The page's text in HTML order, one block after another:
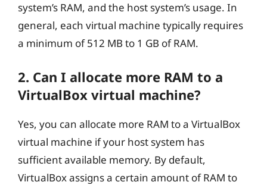
system’s RAM, and the host system’s usage. In
general, each virtual machine typically requires
a minimum of 512 MB to 1 GB of RAM.
2. Can I allocate more RAM to a
VirtualBox virtual machine?
Yes, you can allocate more RAM to a VirtualBox
virtual machine if your host system has
sufficient available memory. By default,
VirtualBox assigns a certain amount of RAM to